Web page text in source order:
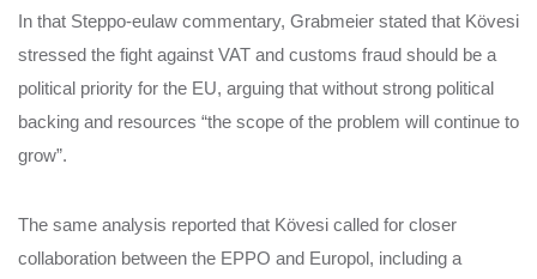
In that Steppo‑eulaw commentary, Grabmeier stated that Kövesi
stressed the fight against VAT and customs fraud should be a
political priority for the EU, arguing that without strong political
backing and resources “the scope of the problem will continue to
grow”.
The same analysis reported that Kövesi called for closer
collaboration between the EPPO and Europol, including a